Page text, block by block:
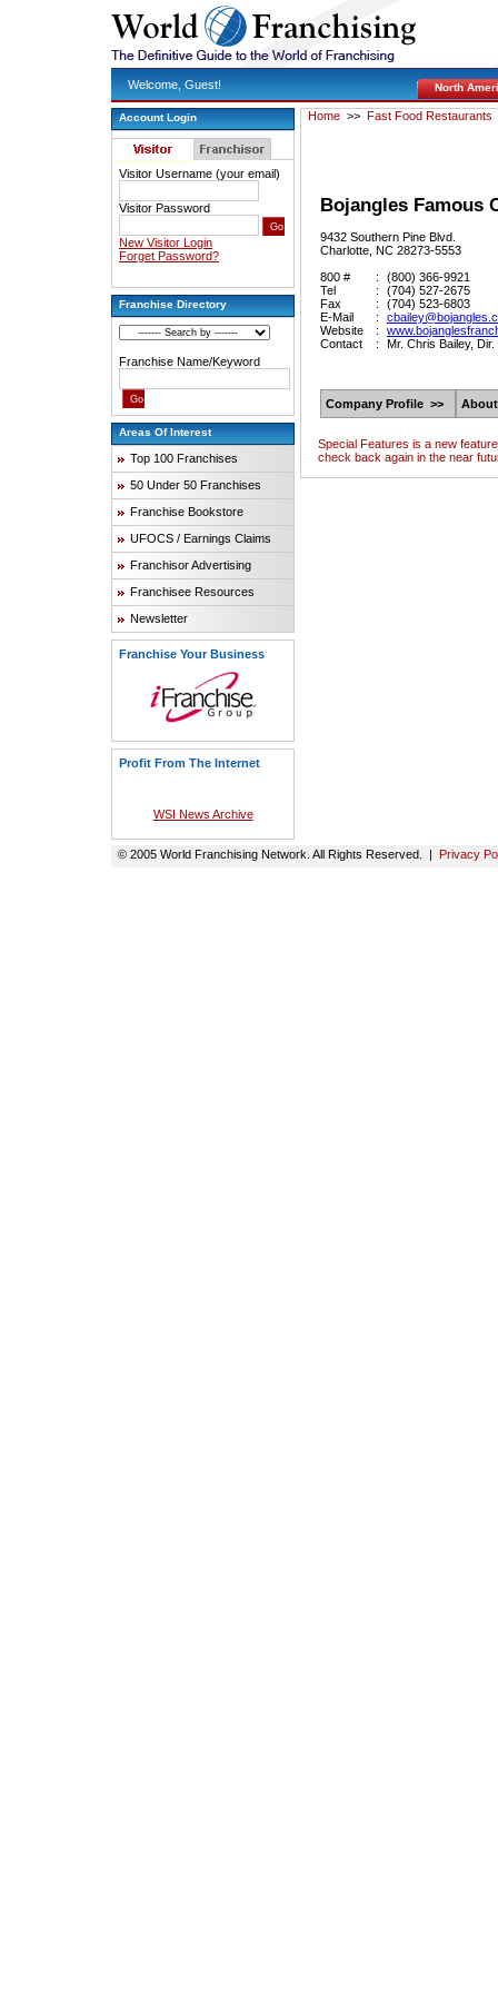
Welcome, Guest! North
Account Login
Visitor Username (your email)
Visitor Password
New Visitor Login
Forget Password?
Franchise Directory
Franchise Name/Keyword
Areas Of Interest
Top 100 Franchises
50 Under 50 Franchises
Franchise Bookstore
UFOCS / Earnings Claims
Franchisor Advertising
Franchisee Resources
Newsletter
Franchise Your Business
Profit From The Internet
WSI News Archive
Home >> Fast Food Restaurants
Bojangles Famous
9432 Southern Pine Blvd.
Charlotte, NC 28273-5553
800 #
:
(800) 366-9921
Tel
:
(704) 527-2675
Fax
:
(704) 523-6803
E-Mail
:
Website
:
Contact
: Mr. Chris Bailey,
Company Profile >>
Special Features is a new
check back again in the near
© 2005 World Franchising Network. All Rights Reserved. | Privacy